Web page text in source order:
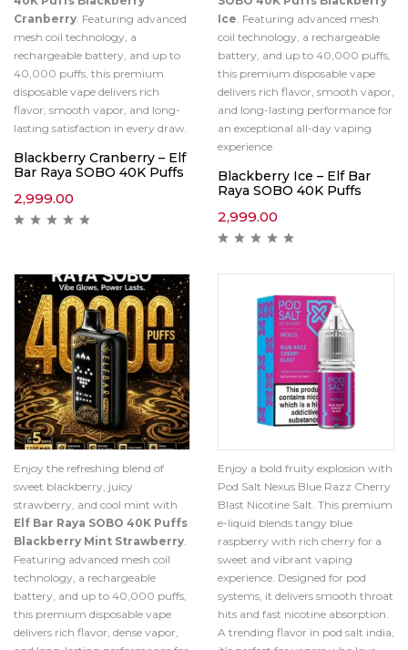
Cranberry. Featuring advanced
mesh coil technology, a
rechargeable battery, and up to
40,000 puffs, this premium
disposable vape delivers rich
flavor, smooth vapor, and long-
lasting satisfaction in every draw.
Blackberry Cranberry – Elf
Bar Raya SOBO 40K Puffs
2,999.00
Ice. Featuring advanced mesh
coil technology, a rechargeable
battery, and up to 40,000 puffs,
this premium disposable vape
delivers rich flavor, smooth vapor,
and long-lasting performance for
an exceptional all-day vaping
experience.
Blackberry Ice – Elf Bar
Raya SOBO 40K Puffs
2,999.00
Enjoy the refreshing blend of
sweet blackberry, juicy
strawberry, and cool mint with
Elf Bar Raya SOBO 40K Puffs
Blackberry Mint Strawberry.
Featuring advanced mesh coil
technology, a rechargeable
battery, and up to 40,000 puffs,
this premium disposable vape
delivers rich flavor, dense vapor,
Enjoy a bold fruity explosion with
Pod Salt Nexus Blue Razz Cherry
Blast Nicotine Salt. This premium
e-liquid blends tangy blue
raspberry with rich cherry for a
sweet and vibrant vaping
experience. Designed for pod
systems, it delivers smooth throat
hits and fast nicotine absorption.
A trending flavor in pod salt india,